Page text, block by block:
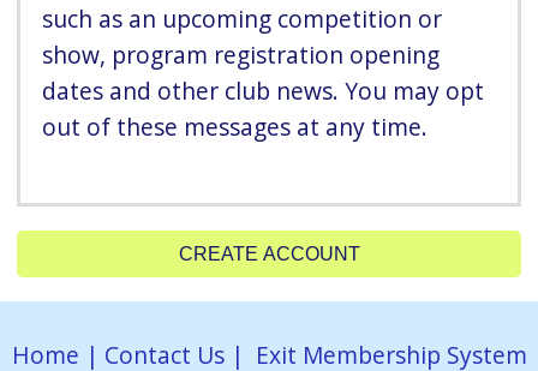
such as an upcoming competition or
show, program registration opening
dates and other club news. You may opt
out of these messages at any time.
CREATE ACCOUNT
Home | Contact Us| Exit Membership System